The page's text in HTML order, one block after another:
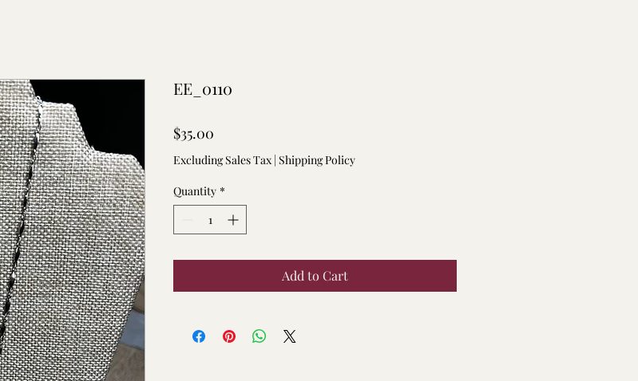
EE_0110
$35.00
Excluding Sales Tax Shipping Policy
Quantity *
Add to Cart